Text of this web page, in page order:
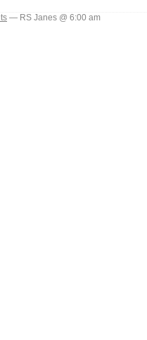
— RS Janes @ 6:00 am